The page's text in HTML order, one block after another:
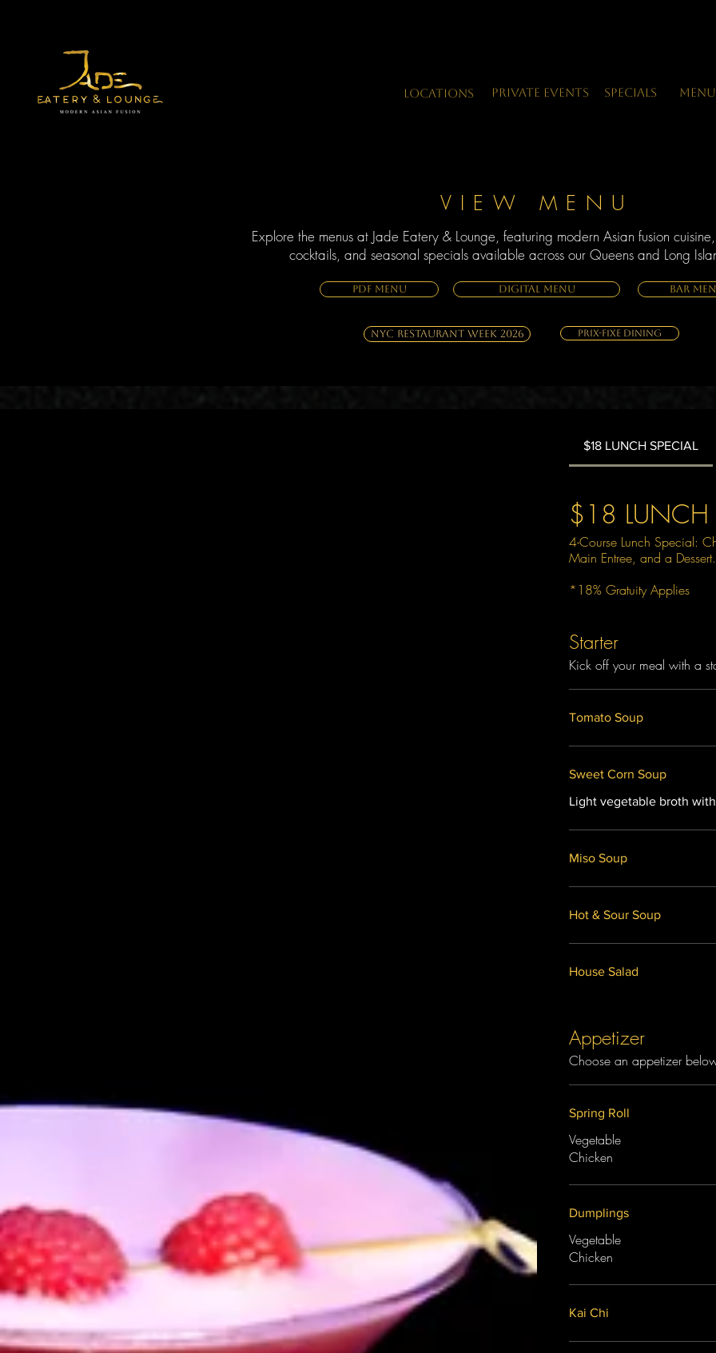
LOCATIONS Private Events Specials
VIEW MENU
Explore the menus at Jade Eatery & Lounge, featuring modern Asian fusion
cocktails, and seasonal specials available across our Queens and Long
PDF MENU DIGITAL MENU BAR
NYC Restaurant Week 2026 Prix-Fixe Dining
$18 LUNCH SPECIAL
$18 LUNCH
4-Course Lunch Special:
Main Entree, and a Dessert.
*18% Gratuity Applies
Starter
Kick off your meal with a
Tomato Soup
Sweet Corn Soup
Light vegetable broth
Miso Soup
Hot & Sour Soup
House Salad
Appetizer
Choose an appetizer
Spring Roll
Vegetable
Chicken
Dumplings
Vegetable
Chicken
Kai Chi